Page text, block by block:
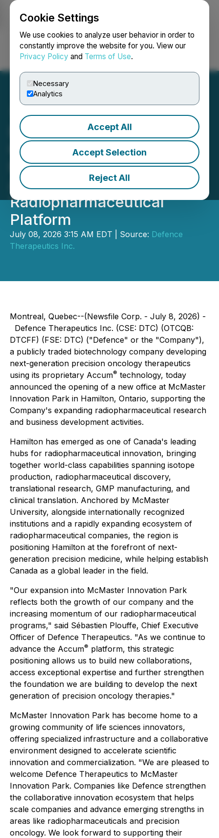
Cookie Settings
We use cookies to analyze user behavior in order to
constantly improve the website for you. View our
Privacy Policy and Terms of Use.
Necessary
Analytics
Accept All
Accept Selection
Reject All
Login Search Français
Defence Therapeutics
Opens New Office in
Hamilton to Expand Its
Accum
Radiopharmaceutical
Platform
July 08, 2026 3:15 AM EDT | Source: Defence
Therapeutics Inc.
Montreal, Quebec--(Newsfile Corp. - July 8, 2026) -
Defence Therapeutics Inc. (CSE: DTC) (OTCQB:
DTCFF) (FSE: DTC) ("Defence" or the "Company"),
a publicly traded biotechnology company developing
next-generation precision oncology therapeutics
using its proprietary Accum® technology, today
announced the opening of a new office at McMaster
Innovation Park in Hamilton, Ontario, supporting the
Company's expanding radiopharmaceutical research
and business development activities.
Hamilton has emerged as one of Canada's leading
hubs for radiopharmaceutical innovation, bringing
together world-class capabilities spanning isotope
production, radiopharmaceutical discovery,
translational research, GMP manufacturing, and
clinical translation. Anchored by McMaster
University, alongside internationally recognized
institutions and a rapidly expanding ecosystem of
radiopharmaceutical companies, the region is
positioning Hamilton at the forefront of next-
generation precision medicine, while helping establish
Canada as a global leader in the field.
"Our expansion into McMaster Innovation Park
reflects both the growth of our company and the
increasing momentum of our radiopharmaceutical
programs," said Sébastien Plouffe, Chief Executive
Officer of Defence Therapeutics. "As we continue to
advance the Accum® platform, this strategic
positioning allows us to build new collaborations,
access exceptional expertise and further strengthen
the foundation we are building to develop the next
generation of precision oncology therapies."
McMaster Innovation Park has become home to a
growing community of life sciences innovators,
offering specialized infrastructure and a collaborative
environment designed to accelerate scientific
innovation and commercialization. "We are pleased to
welcome Defence Therapeutics to McMaster
Innovation Park. Companies like Defence strengthen
the collaborative innovation ecosystem that helps
scale companies and advance emerging strengths in
areas like radiopharmaceuticals and precision
oncology. We look forward to supporting their